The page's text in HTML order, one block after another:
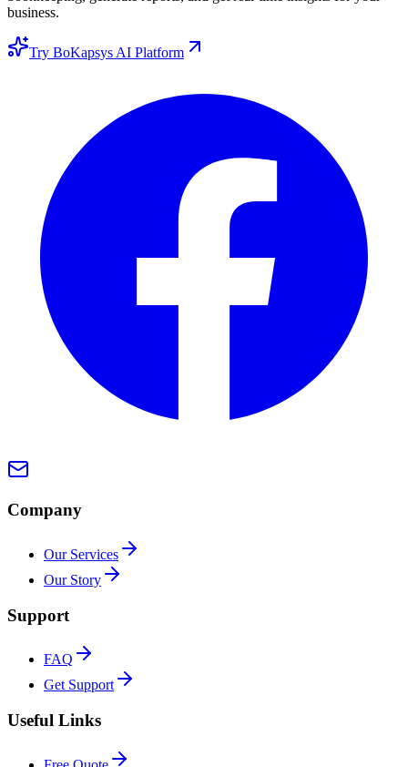
business.
Try BoKapsys AI Platform
Company
Our Services
Our Story
Support
FAQ
Get Support
Useful Links